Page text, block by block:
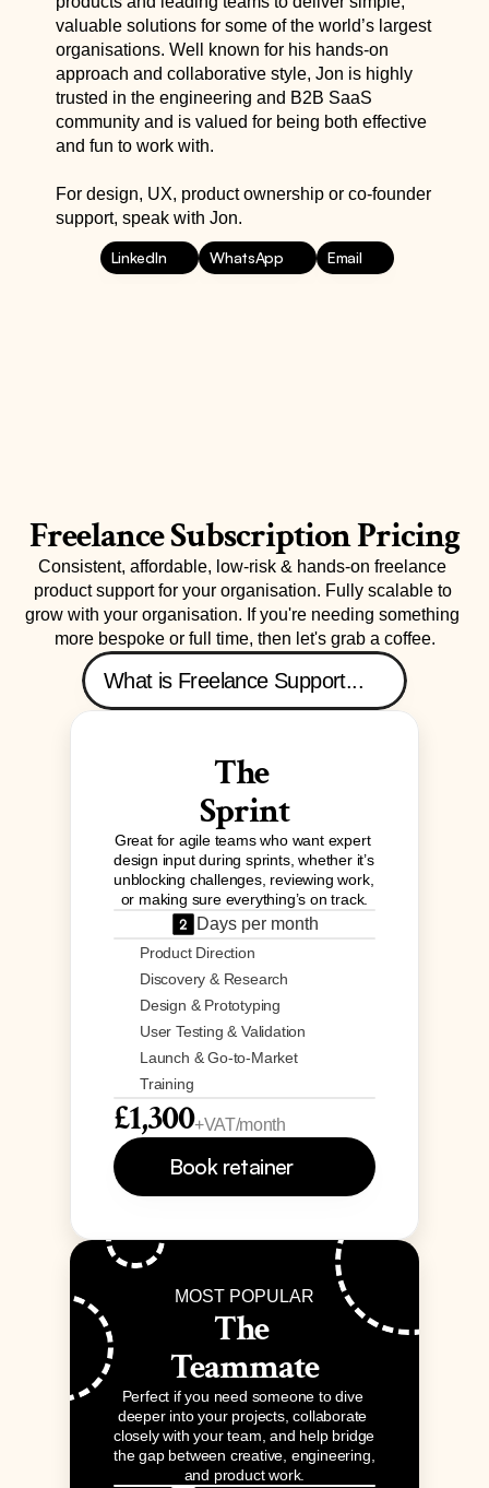
valuable solutions for some of the world’s largest
organisations. Well known for his hands-on
approach and collaborative style, Jon is highly
trusted in the engineering and B2B SaaS
community and is valued for being both effective
and fun to work with.
For design, UX, product ownership or co-founder
support, speak with Jon.
LinkedIn WhatsApp Email
Freelance Subscription Pricing
Consistent, affordable, low-risk & hands-on freelance
product support for your organisation. Fully scalable to
grow with your organisation. If you're needing something
more bespoke or full time, then let's grab a coffee.
What is Freelance Support...
The
Sprint
Great for agile teams who want expert
design input during sprints, whether it’s
unblocking challenges, reviewing work,
or making sure everything’s on track.
Days per month
Product Direction
Discovery & Research
Design & Prototyping
User Testing & Validation
Launch & Go-to-Market
Training
£1,300+VAT/month
Book retainer
MOST POPULAR
The
Teammate
Perfect if you need someone to dive
deeper into your projects, collaborate
closely with your team, and help bridge
the gap between creative, engineering,
and product work.